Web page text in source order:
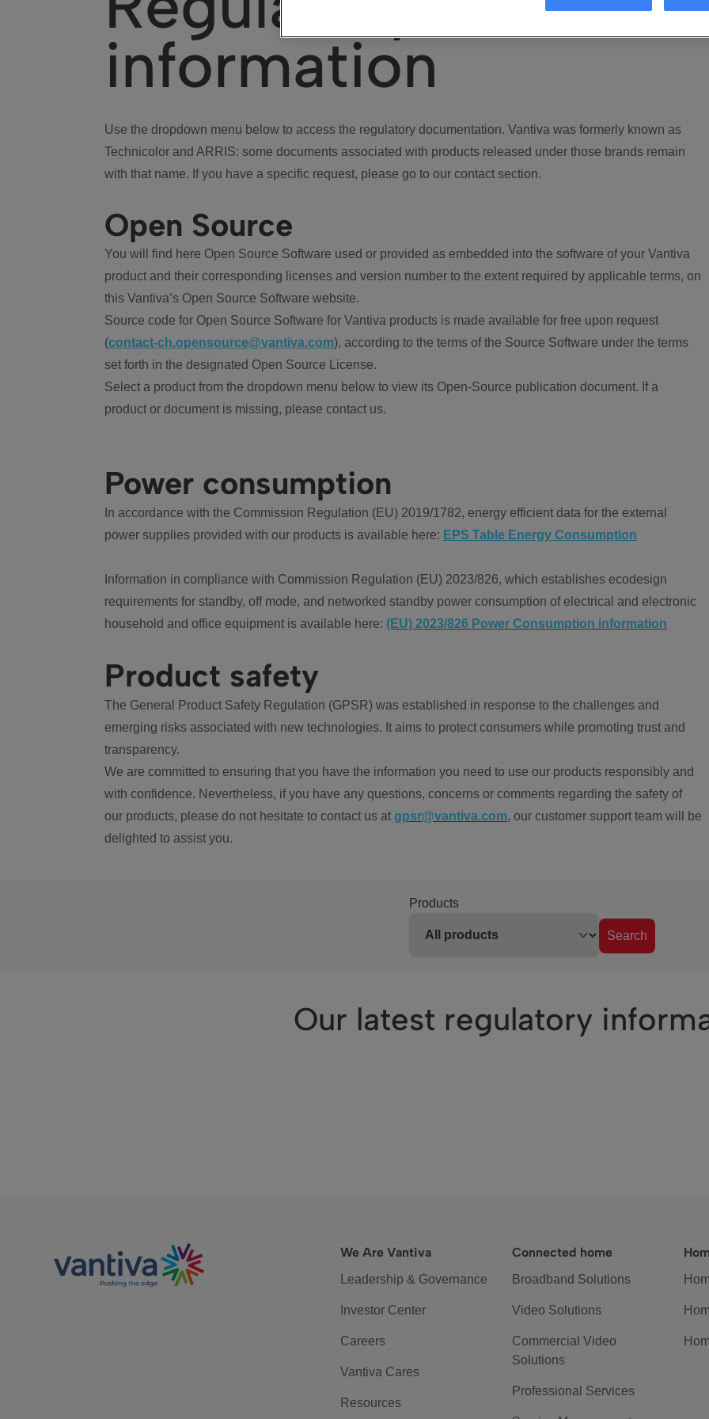
information
Use the dropdown menu below to access the regulatory documentation. Vantiva was formerly known as
Technicolor and ARRIS: some documents associated with products released under those brands remain
with that name. If you have a specific request, please go to our contact section.
Open Source
You will find here Open Source Software used or provided as embedded into the software of your Vantiva
product and their corresponding licenses and version number to the extent required by applicable terms, on
this Vantiva’s Open Source Software website.
Source code for Open Source Software for Vantiva products is made available for free upon request
(contact-ch.opensource@vantiva.com), according to the terms of the Source Software under the terms
set forth in the designated Open Source License.
Select a product from the dropdown menu below to view its Open-Source publication document. If a
product or document is missing, please contact us.
Power consumption
In accordance with the Commission Regulation (EU) 2019/1782, energy efficient data for the external
power supplies provided with our products is available here: EPS Table Energy Consumption
Information in compliance with Commission Regulation (EU) 2023/826, which establishes ecodesign
requirements for standby, off mode, and networked standby power consumption of electrical and electronic
household and office equipment is available here: (EU) 2023/826 Power Consumption information
Product safety
The General Product Safety Regulation (GPSR) was established in response to the challenges and
emerging risks associated with new technologies. It aims to protect consumers while promoting trust and
transparency.
We are committed to ensuring that you have the information you need to use our products responsibly and
with confidence. Nevertheless, if you have any questions, concerns or comments regarding the safety of
our products, please do not hesitate to contact us at gpsr@vantiva.com, our customer support team will be
delighted to assist you.
Products
Search
Our latest regulatory
We Are Vantiva
Leadership & Governance
Investor Center
Careers
Vantiva Cares
Resources
Connected home
Broadband Solutions
Video Solutions
Commercial Video
Solutions
Professional Services